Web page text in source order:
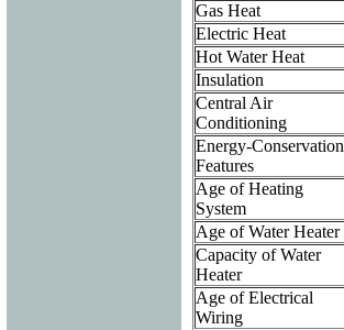
Gas Heat
Electric Heat
Hot Water Heat
Insulation
Central Air
Conditioning
Energy-Conservation
Features
Age of Heating
System
Age of Water Heater
Capacity of Water
Heater
Age of Electrical
Wiring